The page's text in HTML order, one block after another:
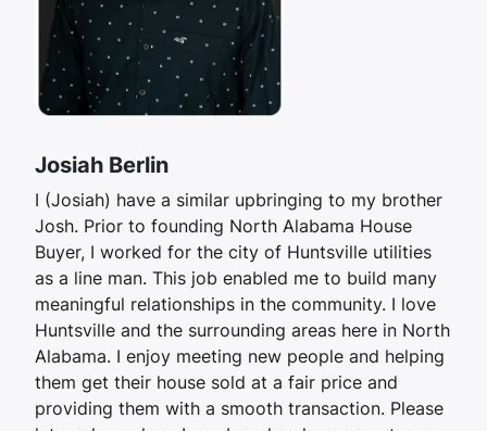
Josiah Berlin
I (Josiah) have a similar upbringing to my brother
Josh. Prior to founding North Alabama House
Buyer, I worked for the city of Huntsville utilities
as a line man. This job enabled me to build many
meaningful relationships in the community. I love
Huntsville and the surrounding areas here in North
Alabama. I enjoy meeting new people and helping
them get their house sold at a fair price and
providing them with a smooth transaction. Please